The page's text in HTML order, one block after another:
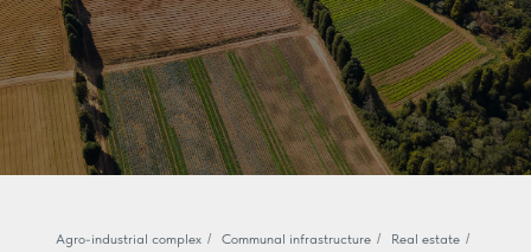
Agro-industrial complex / Communal infrastructure / Real estate /